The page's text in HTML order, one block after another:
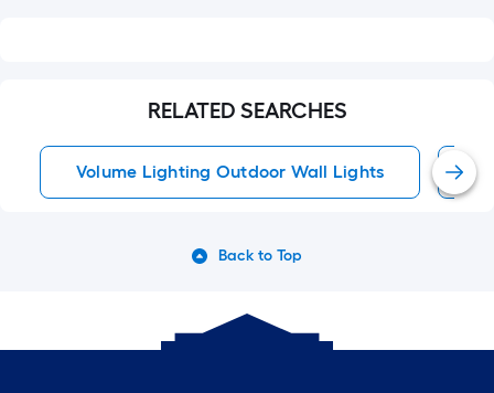
RELATED SEARCHES
Volume Lighting Outdoor Wall Lights
Back to Top